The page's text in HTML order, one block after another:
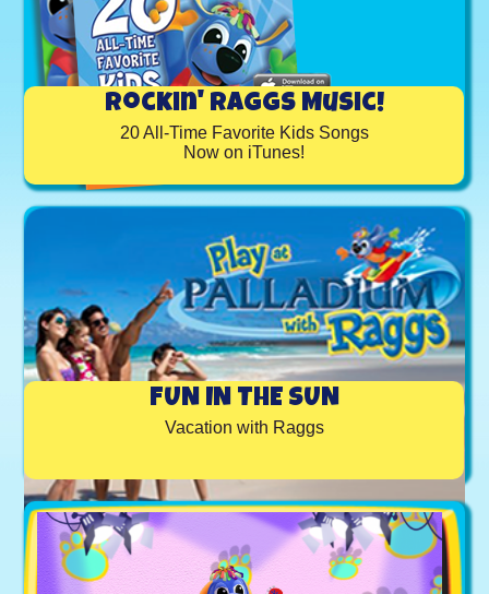
Rockin' Raggs Music!
20 All-Time Favorite Kids Songs
Now on iTunes!
FUN IN THE SUN
Vacation with Raggs